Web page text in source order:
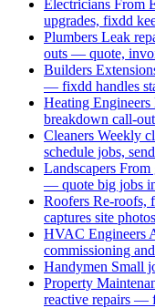
Electricians From
upgrades, fixdd
Plumbers Leak
outs — quote,
Builders
— fixdd handles
Heating Engineers
breakdown call-
Cleaners Weekly
schedule jobs,
Landscapers From
— quote big jobs
Roofers Re-roofs,
captures site
HVAC Engineers
commissioning
Handymen Small
Property
reactive repairs —